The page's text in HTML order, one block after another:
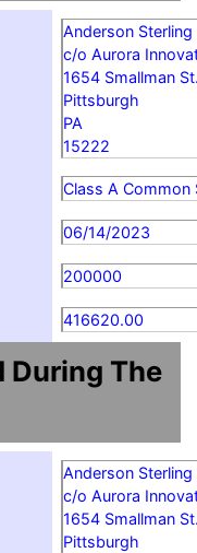
Anderson Sterling
c/o Aurora
1654 Smallman
Pittsburgh
PA
15222
Class A Common
06/14/2023
200000
416620.00
During The
Anderson Sterling
c/o Aurora
1654 Smallman
Pittsburgh